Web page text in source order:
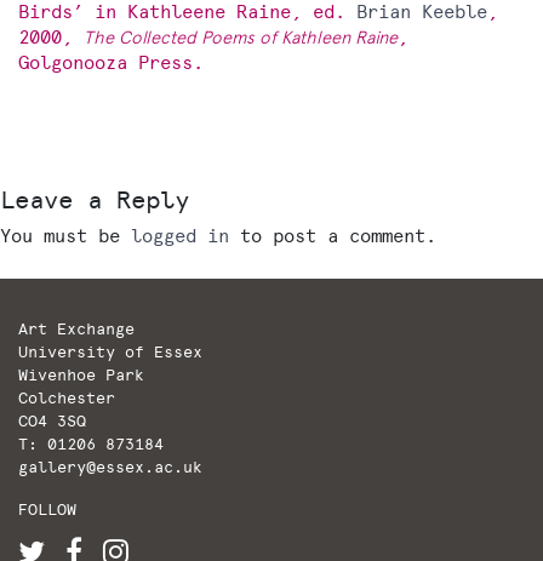
Birds’ in Kathleene Raine, ed.
Brian Keeble ,
2000,
The Collected Poems of Kathleen Raine,
Golgonooza Press.
Leave a Reply
You must be logged in to post a comment.
Art Exchange
University of Essex
Wivenhoe Park
Colchester
CO4 3SQ
T: 01206 873184
gallery@essex.ac.uk
FOLLOW